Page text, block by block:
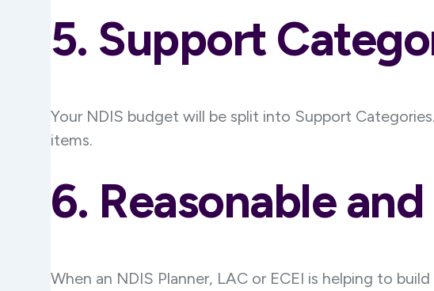
5. Support
Your NDIS budget will be split into Support
items.
6. Reasonable
When an NDIS Planner, LAC or ECEI is helping to